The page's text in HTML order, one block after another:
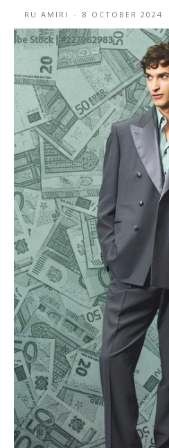
RU AMIRI - 8 OCTOBER 2024